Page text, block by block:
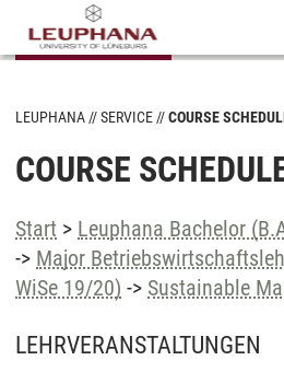
LEUPHANA SERVICE COURSE
COURSE
Start > Leuphana Bachelor
-> Major
WiSe 19/20) -> Sustainable
LEHRVERANSTALTUNGEN